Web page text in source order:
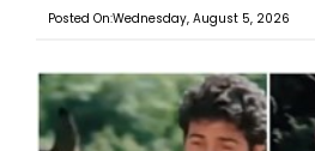
Posted On:Wednesday, August 5, 2026